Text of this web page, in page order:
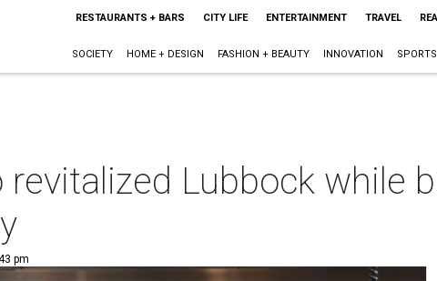
RESTAURANTS + BARS CITY LIFE ENTERTAINMENT TRAVEL
SOCIETY HOME + DESIGN FASHION + BEAUTY INNOVATION SPORTS
Lubbock while
pm